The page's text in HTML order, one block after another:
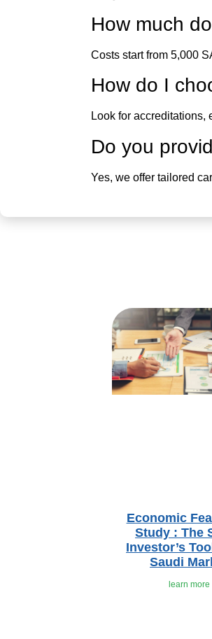
How much do
Costs start from 5,000
How do I
Look for accreditations,
Do you
Yes, we offer tailored
Economic
Study : The
Investor’s
Saudi
learn more